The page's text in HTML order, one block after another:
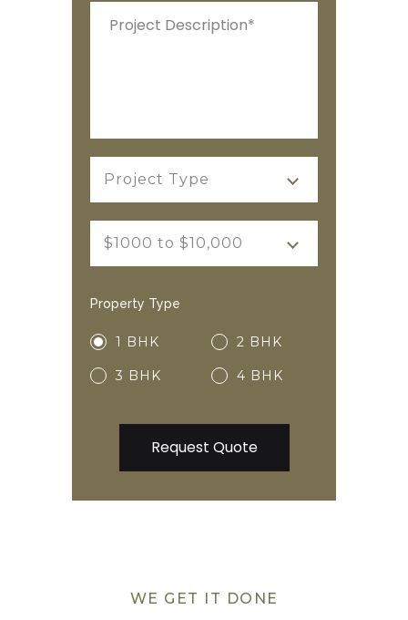
Project Type
$1000 to $10,000
Property Type
1 BHK 2 BHK
3 BHK 4 BHK
WE GET IT DONE